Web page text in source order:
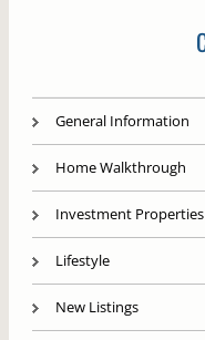
General Information
Home Walkthrough
Investment Properties
Lifestyle
New Listings